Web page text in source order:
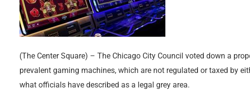
(The Center Square) – The Chicago City Council voted down a
prevalent gaming machines, which are not regulated or taxed by
what officials have described as a legal grey area.